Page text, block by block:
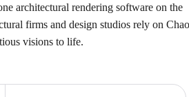
architectural rendering software on the
firms and design studios rely on
visions to life.